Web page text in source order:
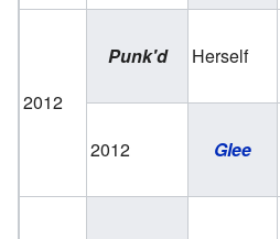
2012
Punk'd Herself
2012 Glee